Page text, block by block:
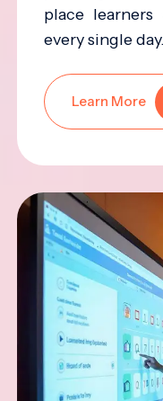
place
every single day.
Learn More